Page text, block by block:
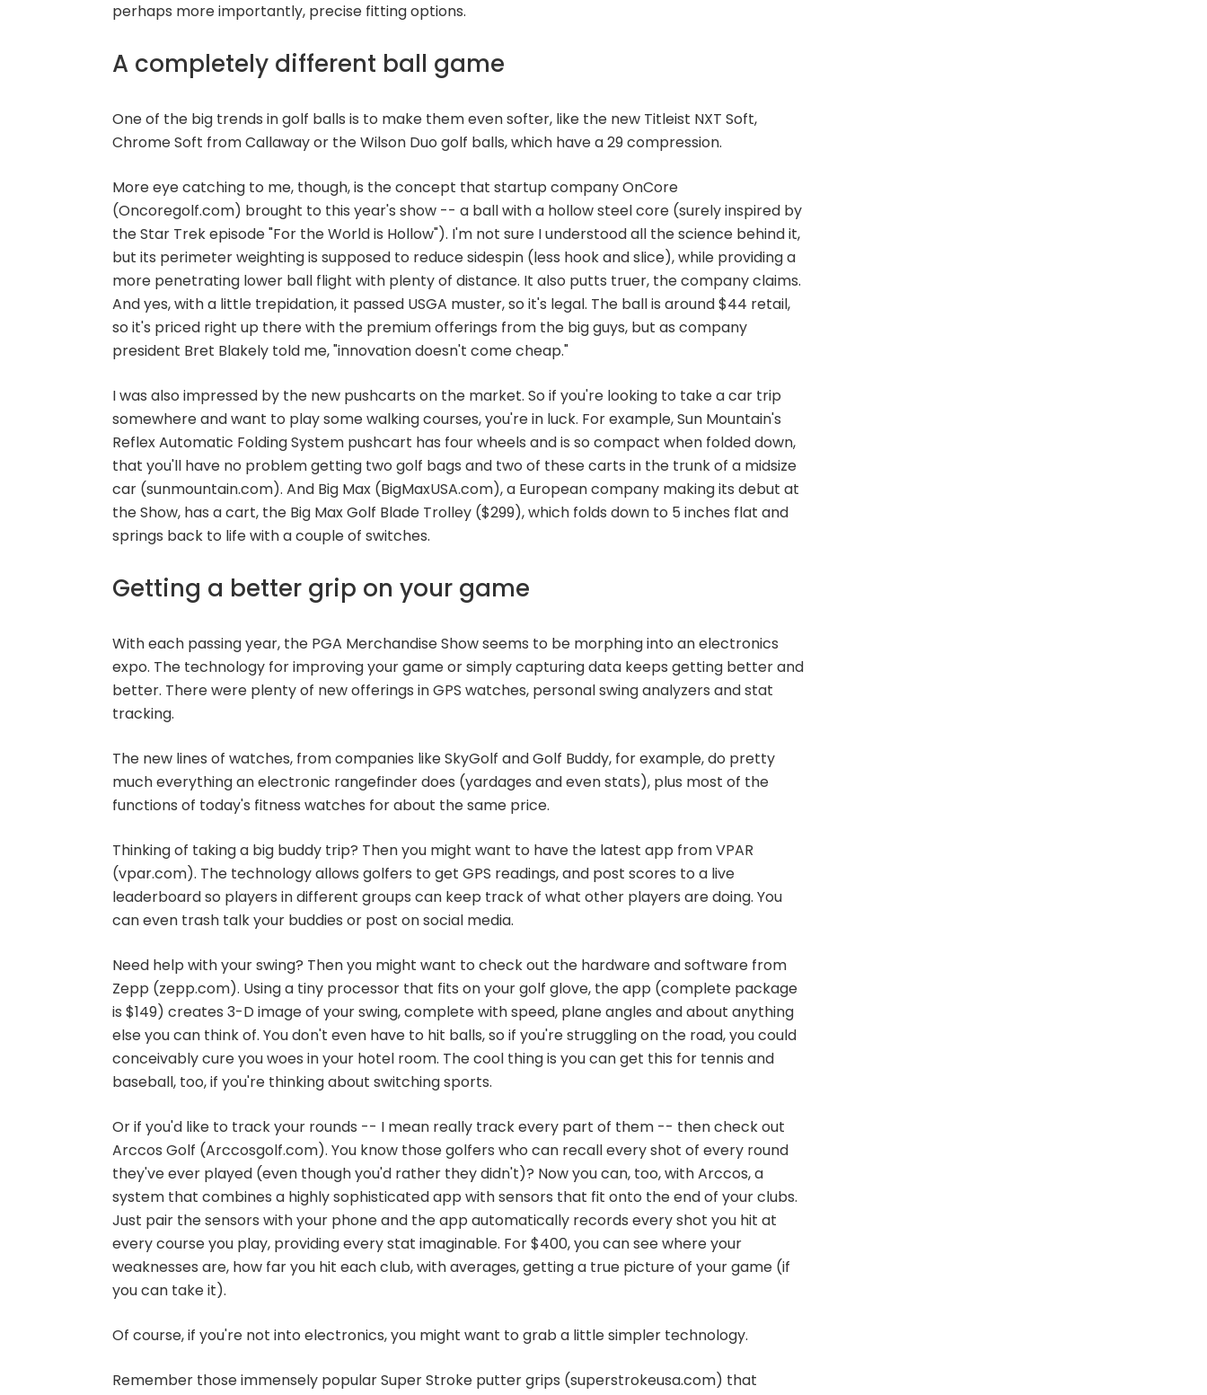
perhaps more importantly, precise fitting options.
A completely different ball game
One of the big trends in golf balls is to make them even softer, like the new Titleist NXT Soft,
Chrome Soft from Callaway or the Wilson Duo golf balls, which have a 29 compression.
More eye catching to me, though, is the concept that startup company OnCore
(Oncoregolf.com) brought to this year's show -- a ball with a hollow steel core (surely inspired by
the Star Trek episode "For the World is Hollow"). I'm not sure I understood all the science behind it,
but its perimeter weighting is supposed to reduce sidespin (less hook and slice), while providing a
more penetrating lower ball flight with plenty of distance. It also putts truer, the company claims.
And yes, with a little trepidation, it passed USGA muster, so it's legal. The ball is around $44 retail,
so it's priced right up there with the premium offerings from the big guys, but as company
president Bret Blakely told me, "innovation doesn't come cheap."
I was also impressed by the new pushcarts on the market. So if you're looking to take a car trip
somewhere and want to play some walking courses, you're in luck. For example, Sun Mountain's
Reflex Automatic Folding System pushcart has four wheels and is so compact when folded down,
that you'll have no problem getting two golf bags and two of these carts in the trunk of a midsize
car (sunmountain.com). And Big Max (BigMaxUSA.com), a European company making its debut at
the Show, has a cart, the Big Max Golf Blade Trolley ($299), which folds down to 5 inches flat and
springs back to life with a couple of switches.
Getting a better grip on your game
With each passing year, the PGA Merchandise Show seems to be morphing into an electronics
expo. The technology for improving your game or simply capturing data keeps getting better and
better. There were plenty of new offerings in GPS watches, personal swing analyzers and stat
tracking.
The new lines of watches, from companies like SkyGolf and Golf Buddy, for example, do pretty
much everything an electronic rangefinder does (yardages and even stats), plus most of the
functions of today's fitness watches for about the same price.
Thinking of taking a big buddy trip? Then you might want to have the latest app from VPAR
(vpar.com). The technology allows golfers to get GPS readings, and post scores to a live
leaderboard so players in different groups can keep track of what other players are doing. You
can even trash talk your buddies or post on social media.
Need help with your swing? Then you might want to check out the hardware and software from
Zepp (zepp.com). Using a tiny processor that fits on your golf glove, the app (complete package
is $149) creates 3-D image of your swing, complete with speed, plane angles and about anything
else you can think of. You don't even have to hit balls, so if you're struggling on the road, you could
conceivably cure you woes in your hotel room. The cool thing is you can get this for tennis and
baseball, too, if you're thinking about switching sports.
Or if you'd like to track your rounds -- I mean really track every part of them -- then check out
Arccos Golf (Arccosgolf.com). You know those golfers who can recall every shot of every round
they've ever played (even though you'd rather they didn't)? Now you can, too, with Arccos, a
system that combines a highly sophisticated app with sensors that fit onto the end of your clubs.
Just pair the sensors with your phone and the app automatically records every shot you hit at
every course you play, providing every stat imaginable. For $400, you can see where your
weaknesses are, how far you hit each club, with averages, getting a true picture of your game (if
you can take it).
Of course, if you're not into electronics, you might want to grab a little simpler technology.
Remember those immensely popular Super Stroke putter grips (superstrokeusa.com) that